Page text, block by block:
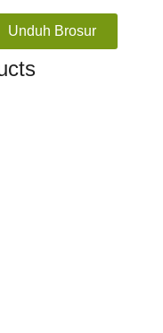
Unduh Brosur